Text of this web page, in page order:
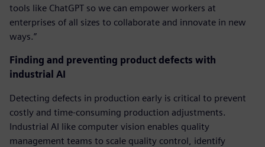
tools like ChatGPT so we can empower workers at
enterprises of all sizes to collaborate and innovate in new
ways.”
Finding and preventing product defects with
industrial AI
Detecting defects in production early is critical to prevent
costly and time-consuming production adjustments.
Industrial AI like computer vision enables quality
management teams to scale quality control, identify